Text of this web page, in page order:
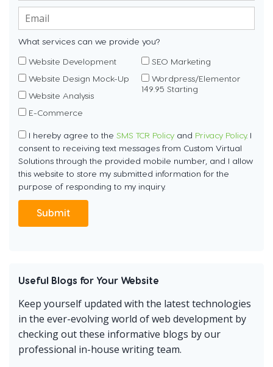
What services can we provide you?
Website Development
Website Design Mock-Up
Website Analysis
E-Commerce
SEO Marketing
Wordpress/Elementor
149.95 Starting
I hereby agree to the SMS TCR Policy and Privacy Policy. I
consent to receiving text messages from Custom Virtual
Solutions through the provided mobile number, and I allow
this website to store my submitted information for the
purpose of responding to my inquiry.
Useful Blogs for Your Website
Keep yourself updated with the latest technologies
in the ever-evolving world of web development by
checking out these informative blogs by our
professional in-house writing team.